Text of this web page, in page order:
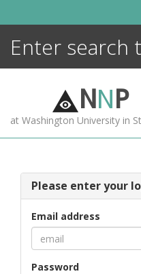
NNP
at Washington University in
Please enter your
Email address
Password